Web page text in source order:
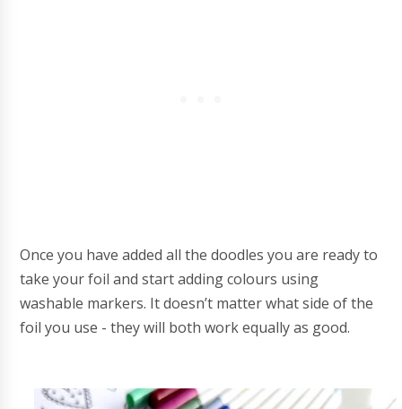
Once you have added all the doodles you are ready to
take your foil and start adding colours using
washable markers. It doesn’t matter what side of the
foil you use - they will both work equally as good.